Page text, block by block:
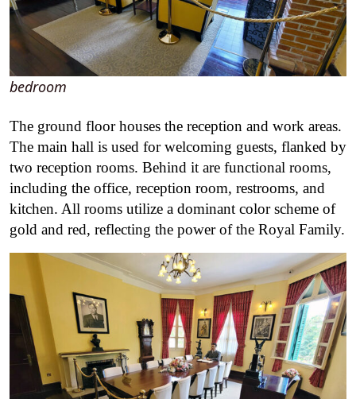
bedroom
The ground floor houses the reception and work areas.
The main hall is used for welcoming guests, flanked by
two reception rooms. Behind it are functional rooms,
including the office, reception room, restrooms, and
kitchen. All rooms utilize a dominant color scheme of
gold and red, reflecting the power of the Royal Family.